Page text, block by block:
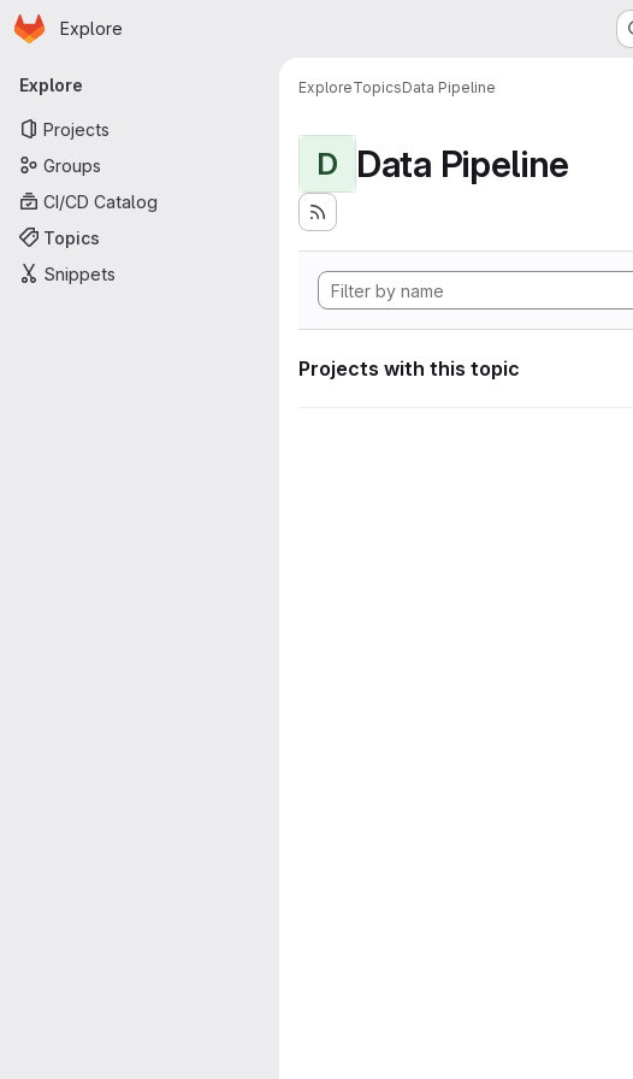
Skip to main content
Homepage
Explore
Primary navigation
Explore
Projects
Groups
CI/CD Catalog
Topics
Snippets
ExploreTopicsData Pipeline
D Data Pipeline
Projects with this topic